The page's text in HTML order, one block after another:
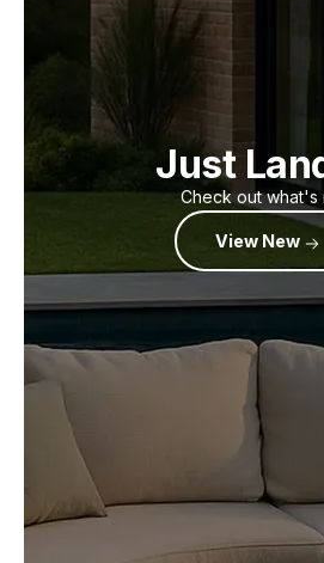
Just
Check out what's
View New